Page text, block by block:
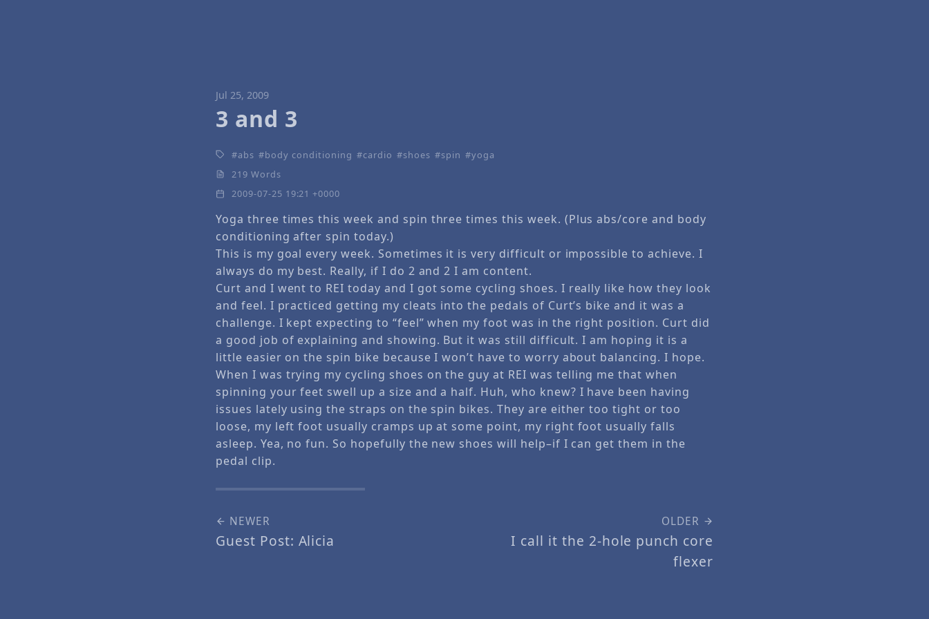
Jul 25, 2009
3 and 3
abs body conditioning cardio shoes spin
yoga
219 Words
2009-07-25 19:21 +0000
Yoga three times this week and spin three times this week. (Plus abs/core and body
conditioning after spin today.)
This is my goal every week. Sometimes it is very difficult or impossible to achieve. I
always do my best. Really, if I do 2 and 2 I am content.
Curt and I went to REI today and I got some cycling shoes. I really like how they look
and feel. I practiced getting my cleats into the pedals of Curt’s bike and it was a
challenge. I kept expecting to “feel” when my foot was in the right position. Curt did
a good job of explaining and showing. But it was still difficult. I am hoping it is a
little easier on the spin bike because I won’t have to worry about balancing. I hope.
When I was trying my cycling shoes on the guy at REI was telling me that when
spinning your feet swell up a size and a half. Huh, who knew? I have been having
issues lately using the straps on the spin bikes. They are either too tight or too
loose, my left foot usually cramps up at some point, my right foot usually falls
asleep. Yea, no fun. So hopefully the new shoes will help–if I can get them in the
pedal clip.
NEWER
Guest Post: Alicia
OLDER
I call it the 2-hole punch core
flexer